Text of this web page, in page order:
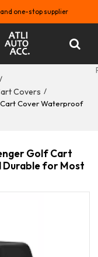
one-stop supplier
/
Covers /
Cart Cover Waterproof
Golf Cart
for Most